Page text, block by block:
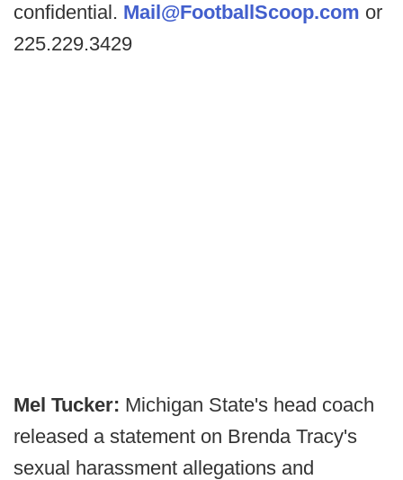
confidential. Mail@FootballScoop.com or
225.229.3429
Mel Tucker: Michigan State's head coach
released a statement on Brenda Tracy's
sexual harassment allegations and